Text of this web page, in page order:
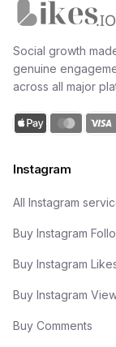
Social growth
genuine
across all major
Instagram
All Instagram
Buy Instagram
Buy Instagram
Buy Instagram
Buy Comments